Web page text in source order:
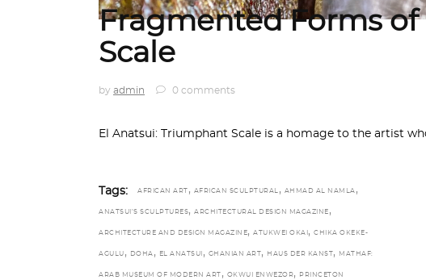
Fragmented Forms
Scale
by admin 0 comments
El Anatsui: Triumphant Scale is a homage to the artist
Tags: AFRICAN ART , AFRICAN SCULPTURAL , AHMAD AL NAMLA ,
ANATSUI’S SCULPTURES, ARCHITECTURAL DESIGN MAGAZINE ,
ARCHITECTURE AND DESIGN MAGAZINE, ATUKWEI OKAI , CHIKA OKEKE-
AGULU , DOHA , EL ANATSUI , GHANIAN ART , HAUS DER KANST , MATHAF:
ARAB MUSEUM OF MODERN ART , OKWUI ENWEZOR, PRINCETON